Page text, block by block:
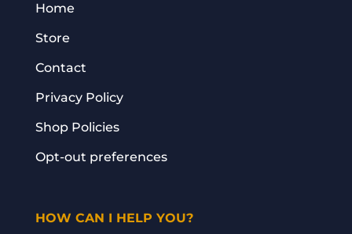
Home
Store
Contact
Privacy Policy
Shop Policies
Opt-out preferences
HOW CAN I HELP YOU?